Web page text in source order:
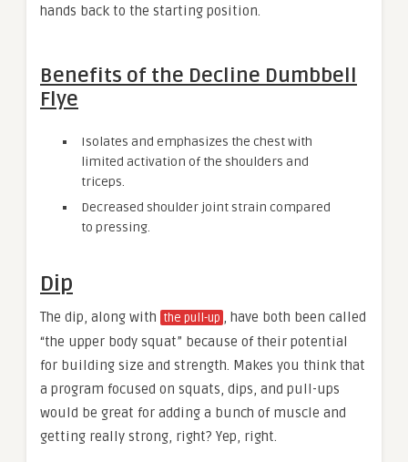
hands back to the starting position.
Benefits of the Decline Dumbbell
Flye
Isolates and emphasizes the chest with
limited activation of the shoulders and
triceps.
Decreased shoulder joint strain compared
to pressing.
Dip
The dip, along with the pull-up , have both been called
“the upper body squat” because of their potential
for building size and strength. Makes you think that
a program focused on squats, dips, and pull-ups
would be great for adding a bunch of muscle and
getting really strong, right? Yep, right.